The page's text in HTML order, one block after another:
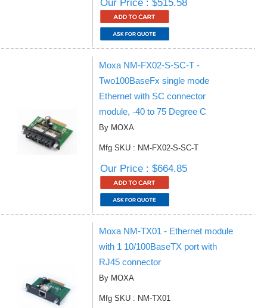
Our Price : $515.58
Moxa NM-FX02-S-SC-T -
Two100BaseFx single mode
Ethernet with SC connector
module, -40 to 75 Degree C
By MOXA
Mfg SKU : NM-FX02-S-SC-T
Our Price : $664.85
Moxa NM-TX01 - Ethernet module
with 1 10/100BaseTX port with
RJ45 connector
By MOXA
Mfg SKU : NM-TX01